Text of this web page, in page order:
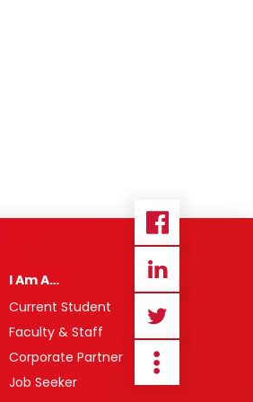
I Am A…
Current Student
Faculty & Staff
Corporate Partner
Job Seeker